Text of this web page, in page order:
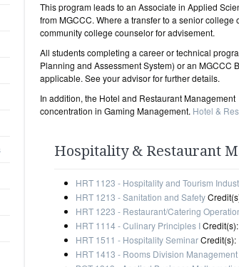
This program leads to an Associate in Applied
from MGCCC. Where a transfer to a senior
community college counselor for advisement.
All students completing a career or technical
Planning and Assessment System) or an MGCCC
applicable. See your advisor for further details.
In addition, the Hotel and Restaurant
concentration in Gaming Management. Hotel &
Hospitality & Restaurant
HRT 1123 - Hospitality and Tourism
HRT 1213 - Sanitation and Safety
HRT 1223 - Restaurant/Catering
HRT 1114 - Culinary Principles I
HRT 1511 - Hospitality SeminarCredit(s):
HRT 1413 - Rooms Division Management